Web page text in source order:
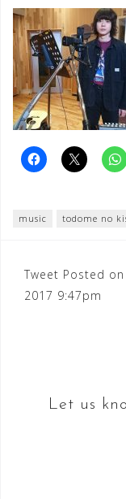
music todome no
Post
Tweet Posted
2017 9:47pm
Let us